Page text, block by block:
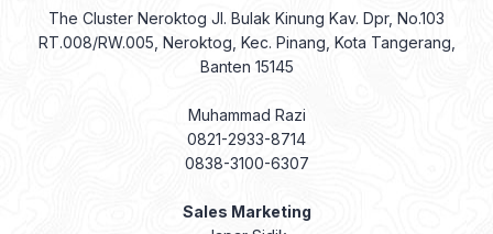
The Cluster Neroktog Jl. Bulak Kinung Kav. Dpr, No.103
RT.008/RW.005, Neroktog, Kec. Pinang, Kota Tangerang,
Banten 15145
Muhammad Razi
0821-2933-8714
0838-3100-6307
Sales Marketing